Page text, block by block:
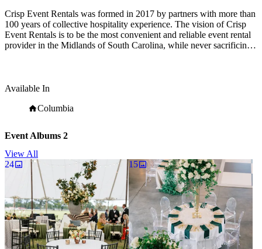
Crisp Event Rentals was formed in 2017 by partners with more than
100 years of collective hospitality experience. The vision of Crisp
Event Rentals is to be the most convenient and reliable event rental
provider in the Midlands of South Carolina, while never sacrificing
step of your process with the knowledge and experience of industry
pull off an intimate gathering or a large corporate function.
Available In
Columbia
Event Albums 2
View All
24
15